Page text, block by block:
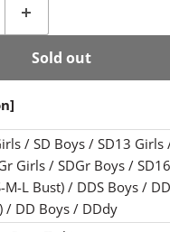
Sold out
/ SD Boys / SD13 Girls
Girls / SDGr Boys /
M-L Bust) / DDS Boys /
/ DD Boys / DDdy